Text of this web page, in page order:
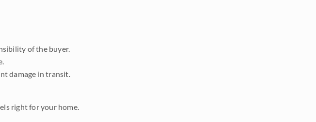
of the buyer.
damage in transit.
right for your home.